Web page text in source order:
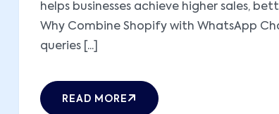
helps businesses achieve higher sales,
Why Combine Shopify with WhatsApp
queries [...]
READ MORE